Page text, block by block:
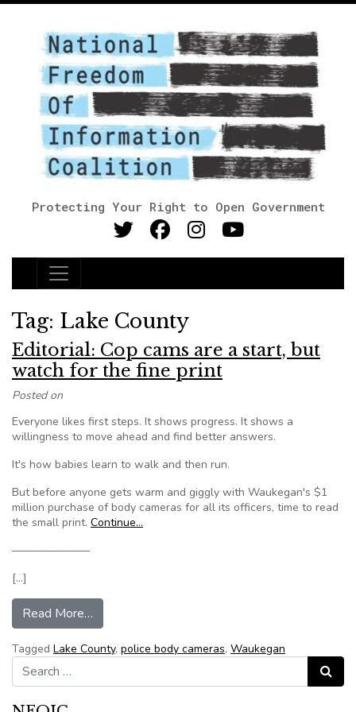
Protecting Your Right to Open Government
Main Navigation
Tag: Lake County
Editorial: Cop cams are a start, but
watch for the fine print
Posted on
Everyone likes first steps. It shows progress. It shows a
willingness to move ahead and find better answers.
It's how babies learn to walk and then run.
But before anyone gets warm and giggly with Waukegan's $1
million purchase of body cameras for all its officers, time to read
the small print. Continue…
———————
[…]
Read More…
Tagged Lake County, police body cameras, Waukegan
Search for:
Search